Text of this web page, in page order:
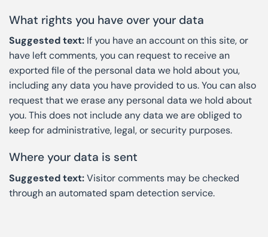
What rights you have over your data
Suggested text: If you have an account on this site, or
have left comments, you can request to receive an
exported file of the personal data we hold about you,
including any data you have provided to us. You can also
request that we erase any personal data we hold about
you. This does not include any data we are obliged to
keep for administrative, legal, or security purposes.
Where your data is sent
Suggested text:Visitor comments may be checked
through an automated spam detection service.